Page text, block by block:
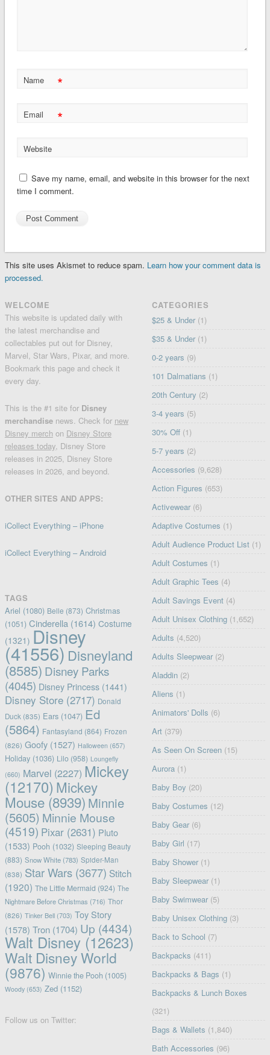
Name *
Email *
Website
Save my name, email, and website in this browser for the next
time I comment.
This site uses Akismet to reduce spam. Learn how your comment data is
processed.
WELCOME
This website is updated daily with
the latest merchandise and
collectables put out for Disney,
Marvel, Star Wars, Pixar, and more.
Bookmark this page and check it
every day.
This is the #1 site for Disney
merchandise news. Check for new
Disney merch on Disney Store
releases today, Disney Store
releases in 2025, Disney Store
releases in 2026, and beyond.
OTHER SITES AND APPS:
iCollect Everything – iPhone
iCollect Everything – Android
TAGS
Ariel (1080) Belle (873) Christmas
(1051) Cinderella(1614) Costume
(1321) Disney
(41556) Disneyland
(8585) Disney Parks
(4045) Disney Princess(1441)
Disney Store(2717) Donald
Duck(835) Ears(1047) Ed
(5864) Fantasyland (864) Frozen
(826) Goofy(1527) Halloween (657)
Holiday(1036) Lilo(958) Loungefly
(660) Marvel (2227) Mickey
(12170) Mickey
Mouse(8939) Minnie
(5605) Minnie Mouse
(4519) Pixar(2631) Pluto
(1533) Pooh (1032) Sleeping Beauty
(883) Snow White(783) Spider-Man
(838) Star Wars(3677) Stitch
(1920) The Little Mermaid (924) The
Nightmare Before Christmas (716) Thor
(826) Tinker Bell(703) Toy Story
(1578) Tron(1704) Up (4434)
Walt Disney(12623)
Walt Disney World
(9876) Winnie the Pooh (1005)
Woody(653) Zed(1152)
Follow us on Twitter:
CATEGORIES
$25 & Under (1)
$35 & Under (1)
0-2 years (9)
101 Dalmatians (1)
20th Century (2)
3-4 years (5)
30% Off (1)
5-7 years (2)
Accessories (9,628)
Action Figures (653)
Activewear (6)
Adaptive Costumes (1)
Adult Audience Product List (1)
Adult Costumes (1)
Adult Graphic Tees (4)
Adult Savings Event (4)
Adult Unisex Clothing (1,652)
Adults (4,520)
Adults Sleepwear (2)
Aladdin (2)
Aliens (1)
Animators' Dolls (6)
Art (379)
As Seen On Screen (15)
Aurora (1)
Baby Boy (20)
Baby Costumes (12)
Baby Gear (6)
Baby Girl (17)
Baby Shower (1)
Baby Sleepwear (1)
Baby Swimwear (5)
Baby Unisex Clothing (3)
Back to School (7)
Backpacks (411)
Backpacks & Bags (1)
Backpacks & Lunch Boxes
(321)
Bags & Wallets (1,840)
Bath Accessories (96)